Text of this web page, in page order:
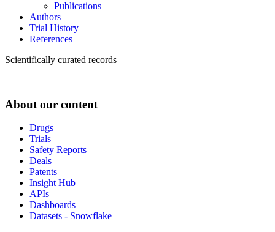
Publications
Authors
Trial History
References
Scientifically curated records
About our content
Drugs
Trials
Safety Reports
Deals
Patents
Insight Hub
APIs
Dashboards
Datasets - Snowflake